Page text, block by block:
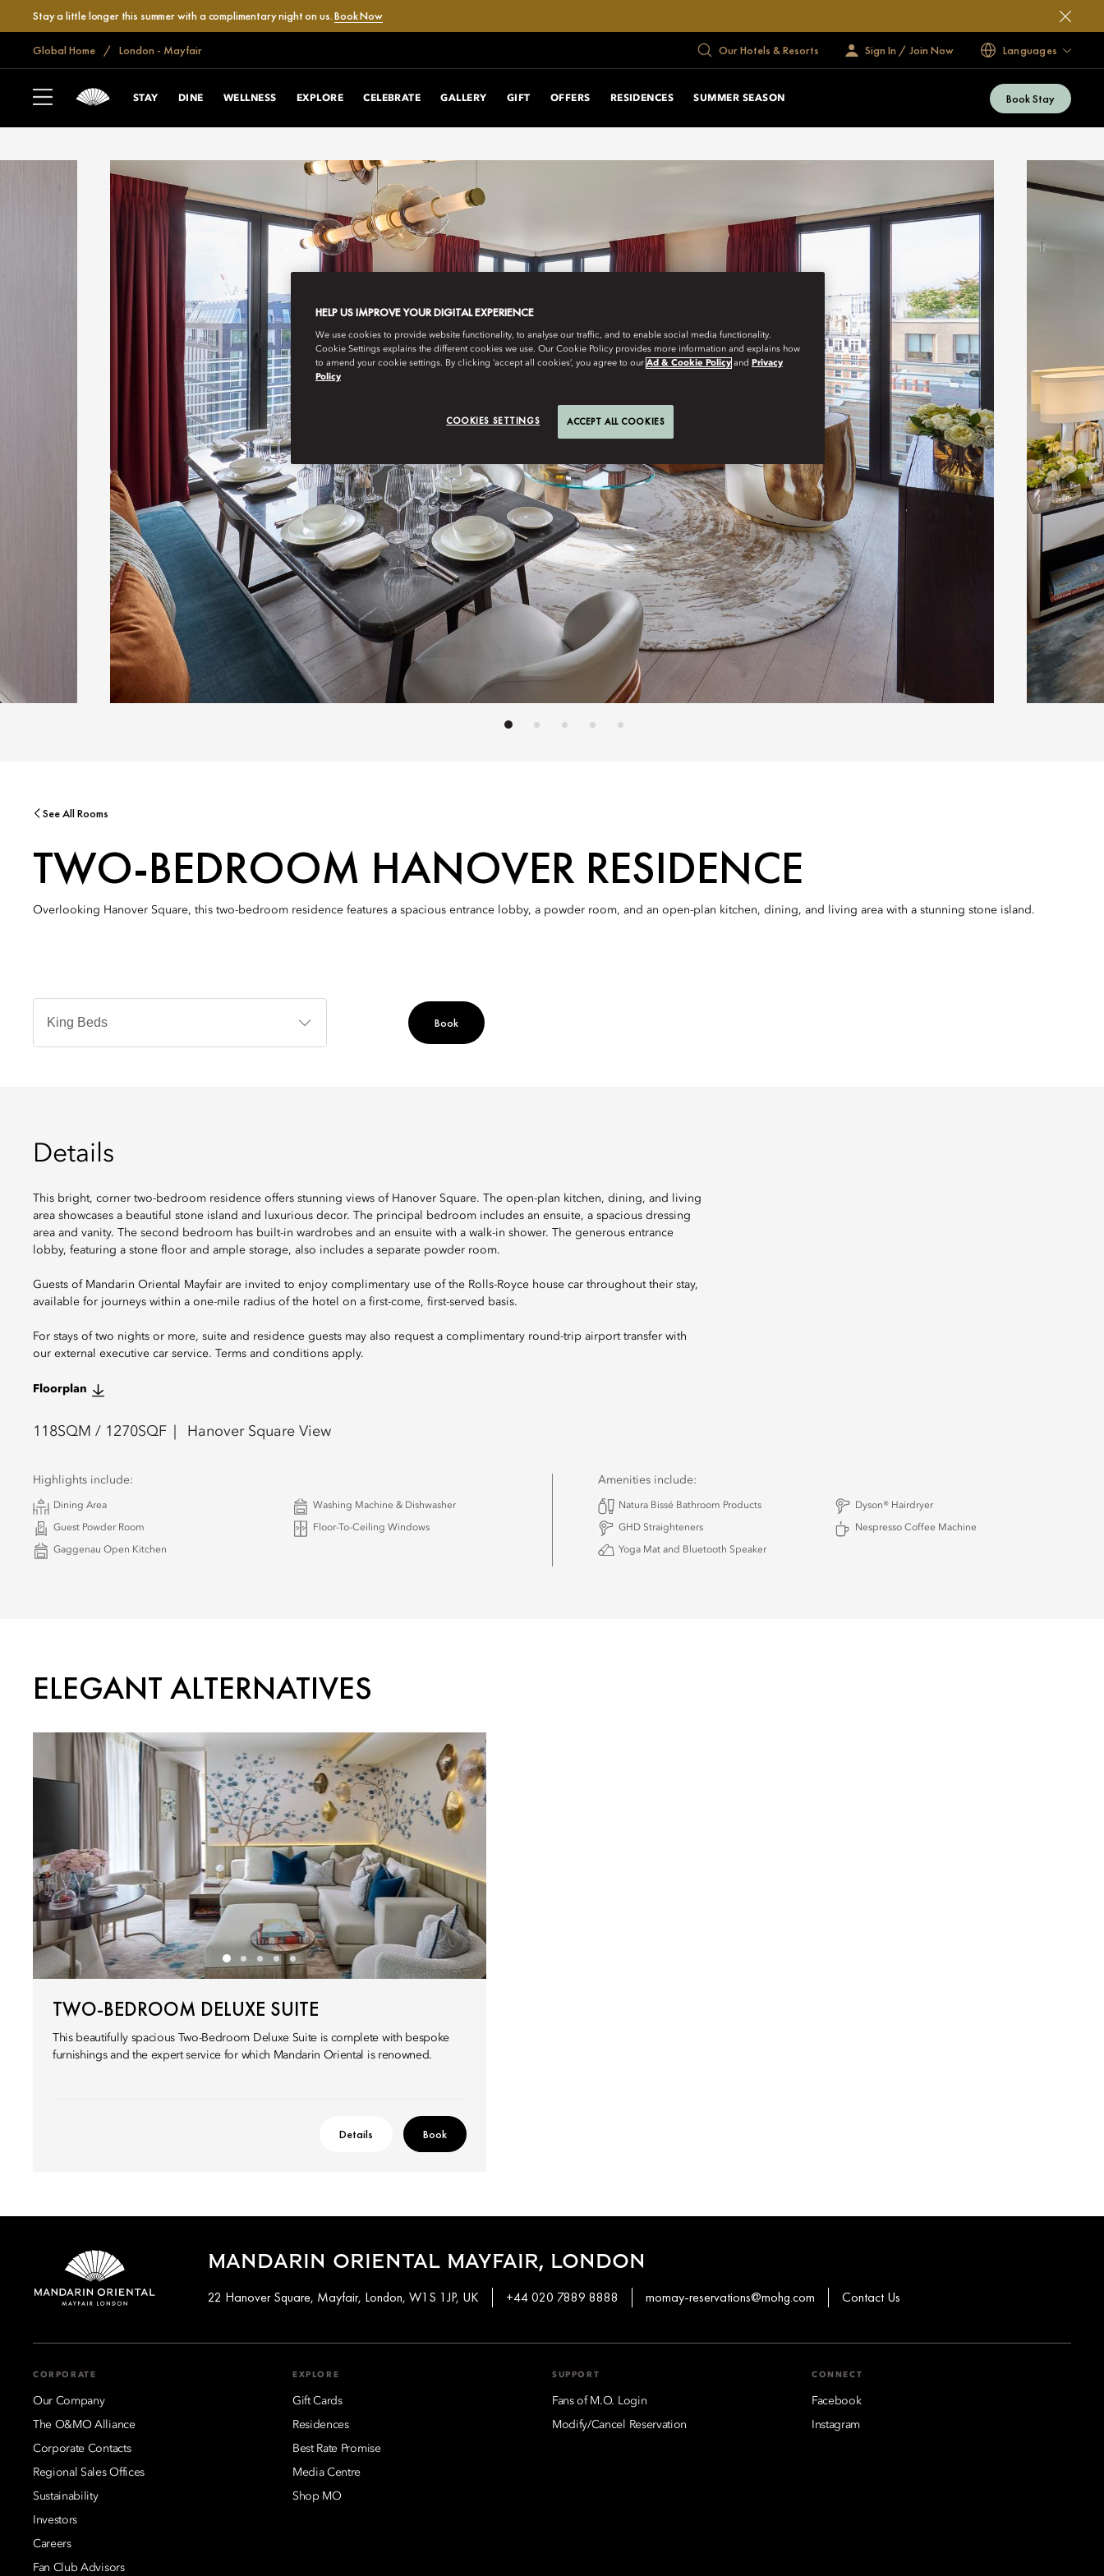
Stay a little longer this summer with a complimentary night on us.Book Now
Global Home London - Mayfair Our Hotels & Resorts Sign In / Join Now Languages
STAY DINE WELLNESS EXPLORE CELEBRATE GALLERY GIFT OFFERS RESIDENCES SUMMER SEASON Book Stay
See All Rooms
TWO-BEDROOM HANOVER RESIDENCE
Overlooking Hanover Square, this two-bedroom residence features a spacious entrance lobby, a powder room, and an open-plan kitchen, dining, and living area with a stunning stone island.
Bed
Book
Details
This bright, corner two-bedroom residence offers stunning views of Hanover Square. The open-plan kitchen, dining, and living
area showcases a beautiful stone island and luxurious decor. The principal bedroom includes an ensuite, a spacious dressing
area and vanity. The second bedroom has built-in wardrobes and an ensuite with a walk-in shower. The generous entrance
lobby, featuring a stone floor and ample storage, also includes a separate powder room.
Guests of Mandarin Oriental Mayfair are invited to enjoy complimentary use of the Rolls-Royce house car throughout their stay,
available for journeys within a one-mile radius of the hotel on a first-come, first-served basis.
For stays of two nights or more, suite and residence guests may also request a complimentary round-trip airport transfer with
our external executive car service. Terms and conditions apply.
Floorplan
118SQM / 1270SQF Hanover Square View
Highlights include:
Dining Area Washing Machine & Dishwasher
Guest Powder Room Floor-To-Ceiling Windows
Gaggenau Open Kitchen
Amenities include:
Natura Bissé Bathroom Products Dyson® Hairdryer
GHD Straighteners Nespresso Coffee Machine
Yoga Mat and Bluetooth Speaker
ELEGANT ALTERNATIVES
TWO-BEDROOM DELUXE SUITE
This beautifully spacious Two-Bedroom Deluxe Suite is complete with bespoke
furnishings and the expert service for which Mandarin Oriental is renowned.
Details Book
MANDARIN ORIENTAL MAYFAIR, LONDON
22 Hanover Square, Mayfair, London, W1S 1JP, UK +44 020 7889 8888 momay-reservations@mohg.com Contact Us
CORPORATE
Our Company
The O&MO Alliance
Corporate Contacts
Regional Sales Offices
Sustainability
Investors
Careers
Fan Club Advisors
EXPLORE
Gift Cards
Residences
Best Rate Promise
Media Centre
Shop MO
SUPPORT
Fans of M.O. Login
Modify/Cancel Reservation
CONNECT
Facebook
Instagram
HELP US IMPROVE YOUR DIGITAL EXPERIENCE
We use cookies to provide website functionality, to analyse our traffic, and to enable social media functionality.
Cookie Settings explains the different cookies we use. Our Cookie Policy provides more information and explains how
to amend your cookie settings. By clicking ‘accept all cookies’, you agree to our Ad & Cookie Policy and Privacy
Policy
COOKIES SETTINGS ACCEPT ALL COOKIES